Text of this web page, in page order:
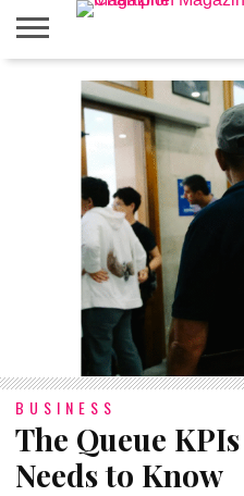
ABOUT
ADVERTISE
CONTACT
LATEST
NEWS
PRIVACY
POLICY
BUSINESS
The Queue
Needs to Know